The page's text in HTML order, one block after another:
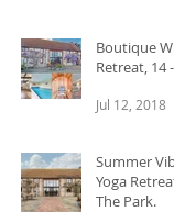
Boutique
Retreat, 14
Jul 12, 2018
Summer
Yoga
The Park.